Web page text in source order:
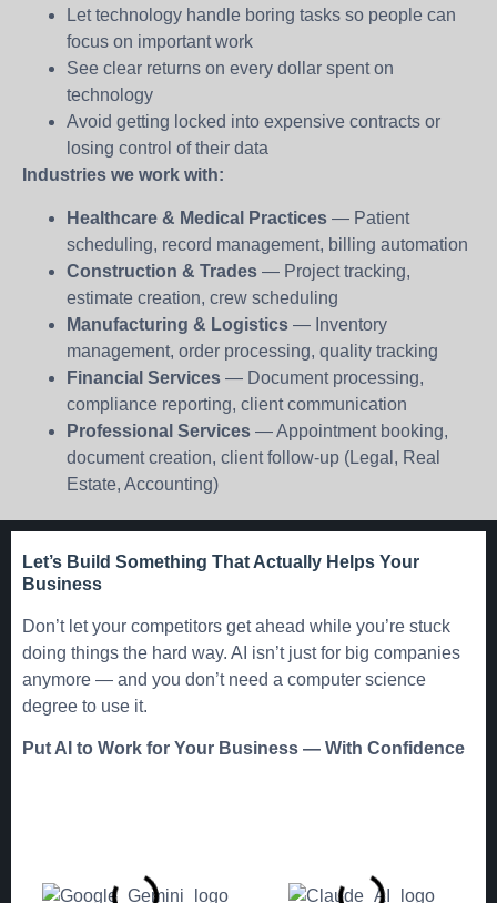
Let technology handle boring tasks so people can
focus on important work
See clear returns on every dollar spent on
technology
Avoid getting locked into expensive contracts or
losing control of their data
Industries we work with:
Healthcare & Medical Practices — Patient
scheduling, record management, billing automation
Construction & Trades — Project tracking,
estimate creation, crew scheduling
Manufacturing & Logistics — Inventory
management, order processing, quality tracking
Financial Services — Document processing,
compliance reporting, client communication
Professional Services — Appointment booking,
document creation, client follow-up (Legal, Real
Estate, Accounting)
Let’s Build Something That Actually Helps Your
Business
Don’t let your competitors get ahead while you’re stuck
doing things the hard way. AI isn’t just for big companies
anymore — and you don’t need a computer science
degree to use it.
Put AI to Work for Your Business — With Confidence